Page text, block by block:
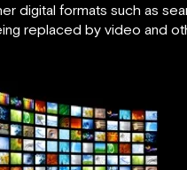
digital formats such as
replaced by video and